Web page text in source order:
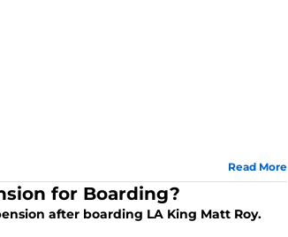
Read More
for Boarding?
after boarding LA King Matt Roy.